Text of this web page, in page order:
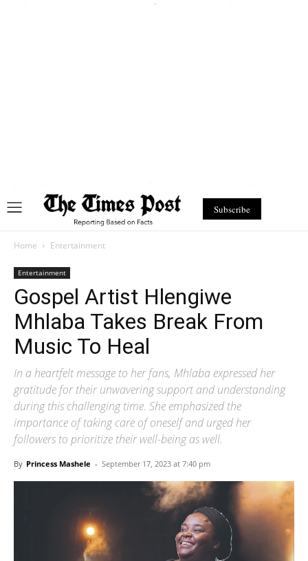
Subscribe
Home Entertainment
Entertainment
Gospel Artist Hlengiwe
Mhlaba Takes Break From
Music To Heal
In a heartfelt message to her fans, Mhlaba expressed her
gratitude for their unwavering support and understanding
during this challenging time. She emphasized the
importance of taking care of oneself and urged her
followers to prioritize their well-being as well.
By Princess Mashele - September 17, 2023 at 7:40 pm